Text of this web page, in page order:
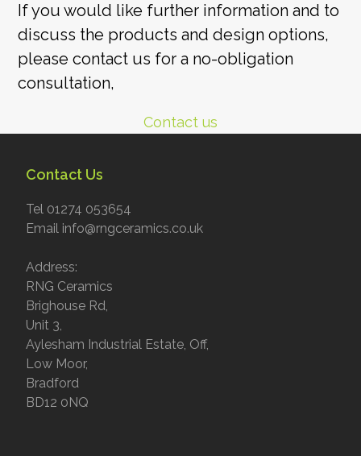
If you would like further information and to
discuss the products and design options,
please contact us for a no-obligation
consultation,
Contact us
Contact Us
Tel 01274 053654
Email info@rngceramics.co.uk
Address:
RNG Ceramics
Brighouse Rd,
Unit 3,
Aylesham Industrial Estate, Off,
Low Moor,
Bradford
BD12 0NQ